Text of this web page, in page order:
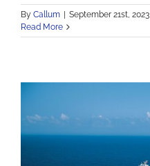
By Callum September 21st, 2023
Read More